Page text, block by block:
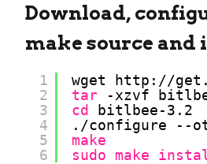
Download,
make source and
1
2
3
4
5
6
wget http: //get
tar
-xzvf
cd
bitlbee-3.2
. /configure
--
make
sudo
make